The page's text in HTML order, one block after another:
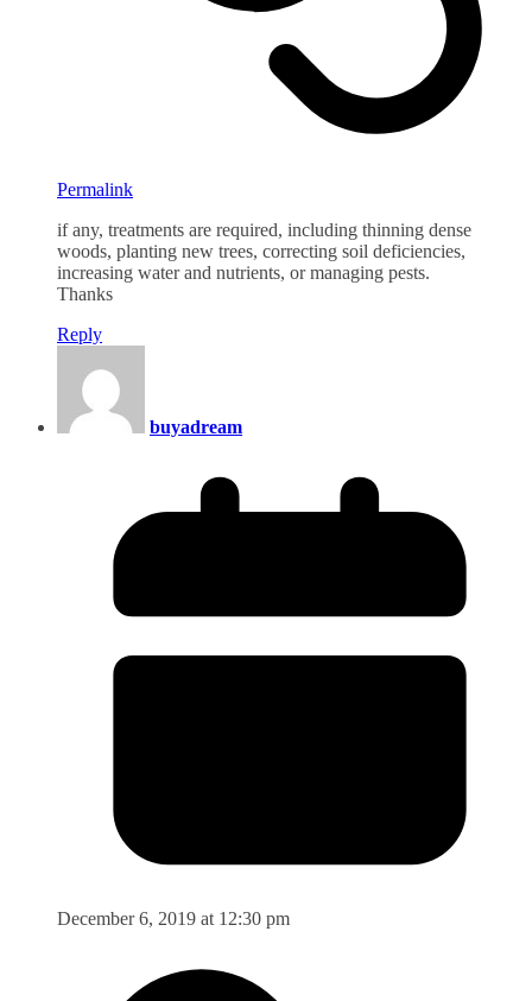
Permalink
if any, treatments are required, including thinning dense
woods, planting new trees, correcting soil deficiencies,
increasing water and nutrients, or managing pests.
Thanks
Reply
buyadream
December 6, 2019 at 12:30 pm